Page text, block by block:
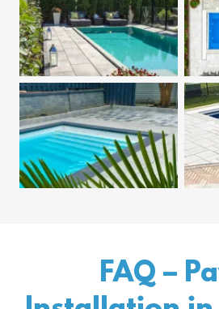
FAQ –